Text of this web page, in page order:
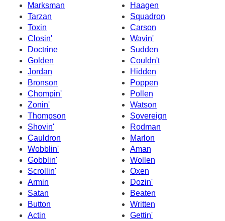
Marksman
Haagen
Tarzan
Squadron
Toxin
Carson
Closin'
Wavin'
Doctrine
Sudden
Golden
Couldn't
Jordan
Hidden
Bronson
Poppen
Chompin'
Pollen
Zonin'
Watson
Thompson
Sovereign
Shovin'
Rodman
Cauldron
Marlon
Wobblin'
Aman
Gobblin'
Wollen
Scrollin'
Oxen
Armin
Dozin'
Satan
Beaten
Button
Written
Actin
Gettin'